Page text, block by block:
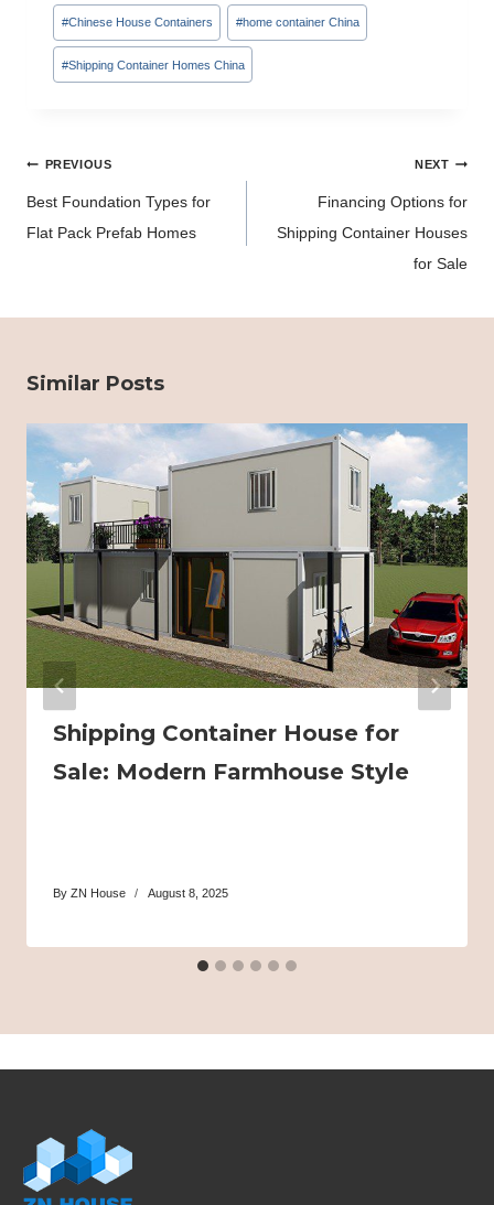
Post
Tags:
#Chinese House Containers #home container China
#Shipping Container Homes China
Post
PREVIOUS
Best Foundation Types for
Flat Pack Prefab Homes
NEXT
Financing Options for
Shipping Container Houses
for Sale
Similar Posts
Shipping Container House for
Sale: Modern Farmhouse Style
By ZN House August 8, 2025